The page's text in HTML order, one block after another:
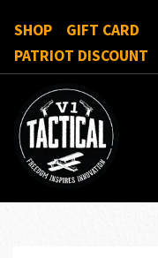
SHOP
GIFT CARD
PATRIOT DISCOUNT